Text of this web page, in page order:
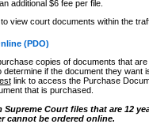
additional $6 fee per file.
view court documents within the
(PDO)
copies of documents that
determine if the document they want
link to access the Purchase
that is purchased.
Supreme Court files that are 12
cannot be ordered online.